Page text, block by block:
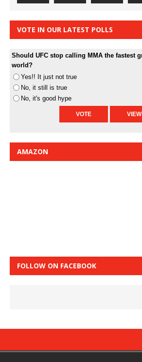
VOTE IN OUR LATEST POLLS
Should UFC stop calling MMA the fastest
world?
Yes!! It just not true
No, it still is true
No, it's good hype
AMAZON
FOLLOW ON FACEBOOK